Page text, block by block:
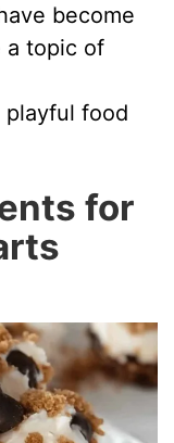
become
a topic of
playful food
for